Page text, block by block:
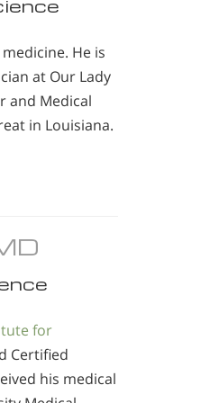
He is
at Our Lady
and Medical
in Louisiana.
for
Certified
his medical